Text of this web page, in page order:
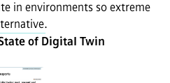
in environments so extreme
of Digital Twin